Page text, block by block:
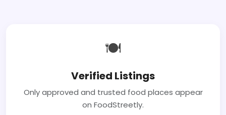
🍽
Verified Listings
Only approved and trusted food places appear
on FoodStreetly.